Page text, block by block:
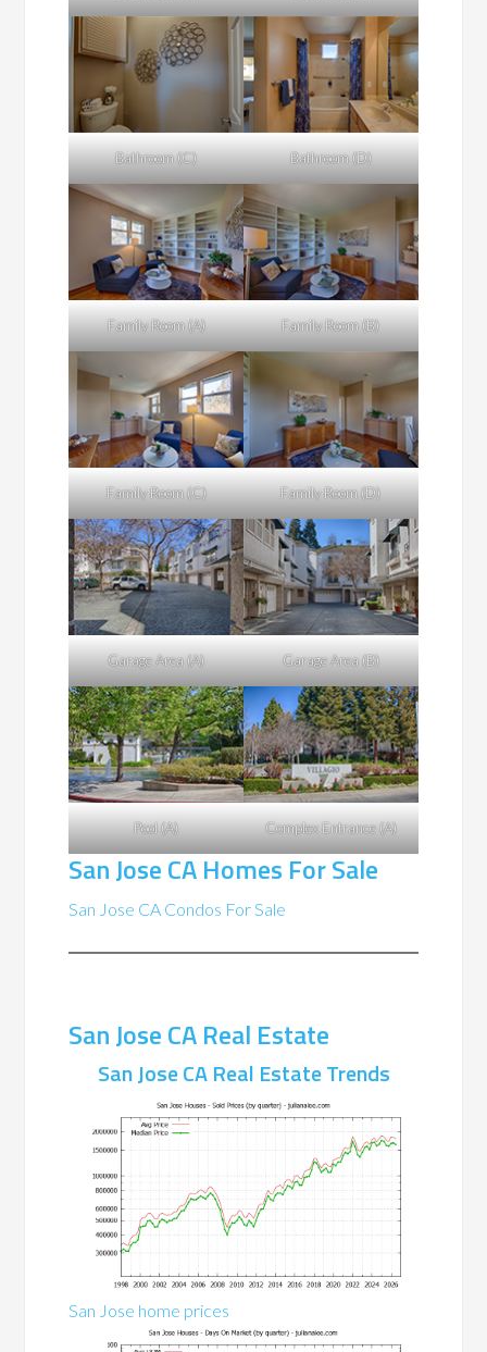
Bathroom (C) Bathroom (D)
Family Room (A) Family Room (B)
Family Room (C) Family Room (D)
Garage Area (A) Garage Area (B)
Pool (A) Complex Entrance (A)
San Jose CA Homes For Sale
San Jose CA Condos For Sale
San Jose CA Real Estate
San Jose CA Real Estate Trends
San Jose home prices